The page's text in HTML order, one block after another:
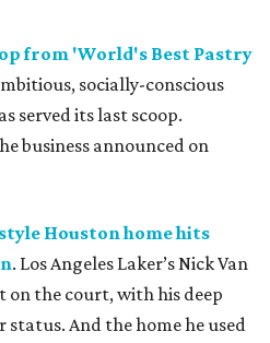
from 'World's Best Pastry
socially-conscious
served its last scoop.
business announced on
Houston home hits
. Los Angeles Laker’s Nick Van
on the court, with his deep
And the home he used